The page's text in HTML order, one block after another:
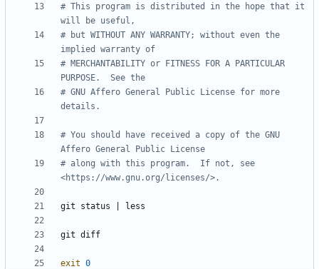
# This program is distributed in the hope that it
will be useful,
# but WITHOUT ANY WARRANTY; without even the
implied warranty of
# MERCHANTABILITY or FITNESS FOR A PARTICULAR
PURPOSE.  See the
# GNU Affero General Public License for more
details.
# You should have received a copy of the GNU
Affero General Public License
# along with this program.  If not, see
<https://www.gnu.org/licenses/>.
git status
exit 0